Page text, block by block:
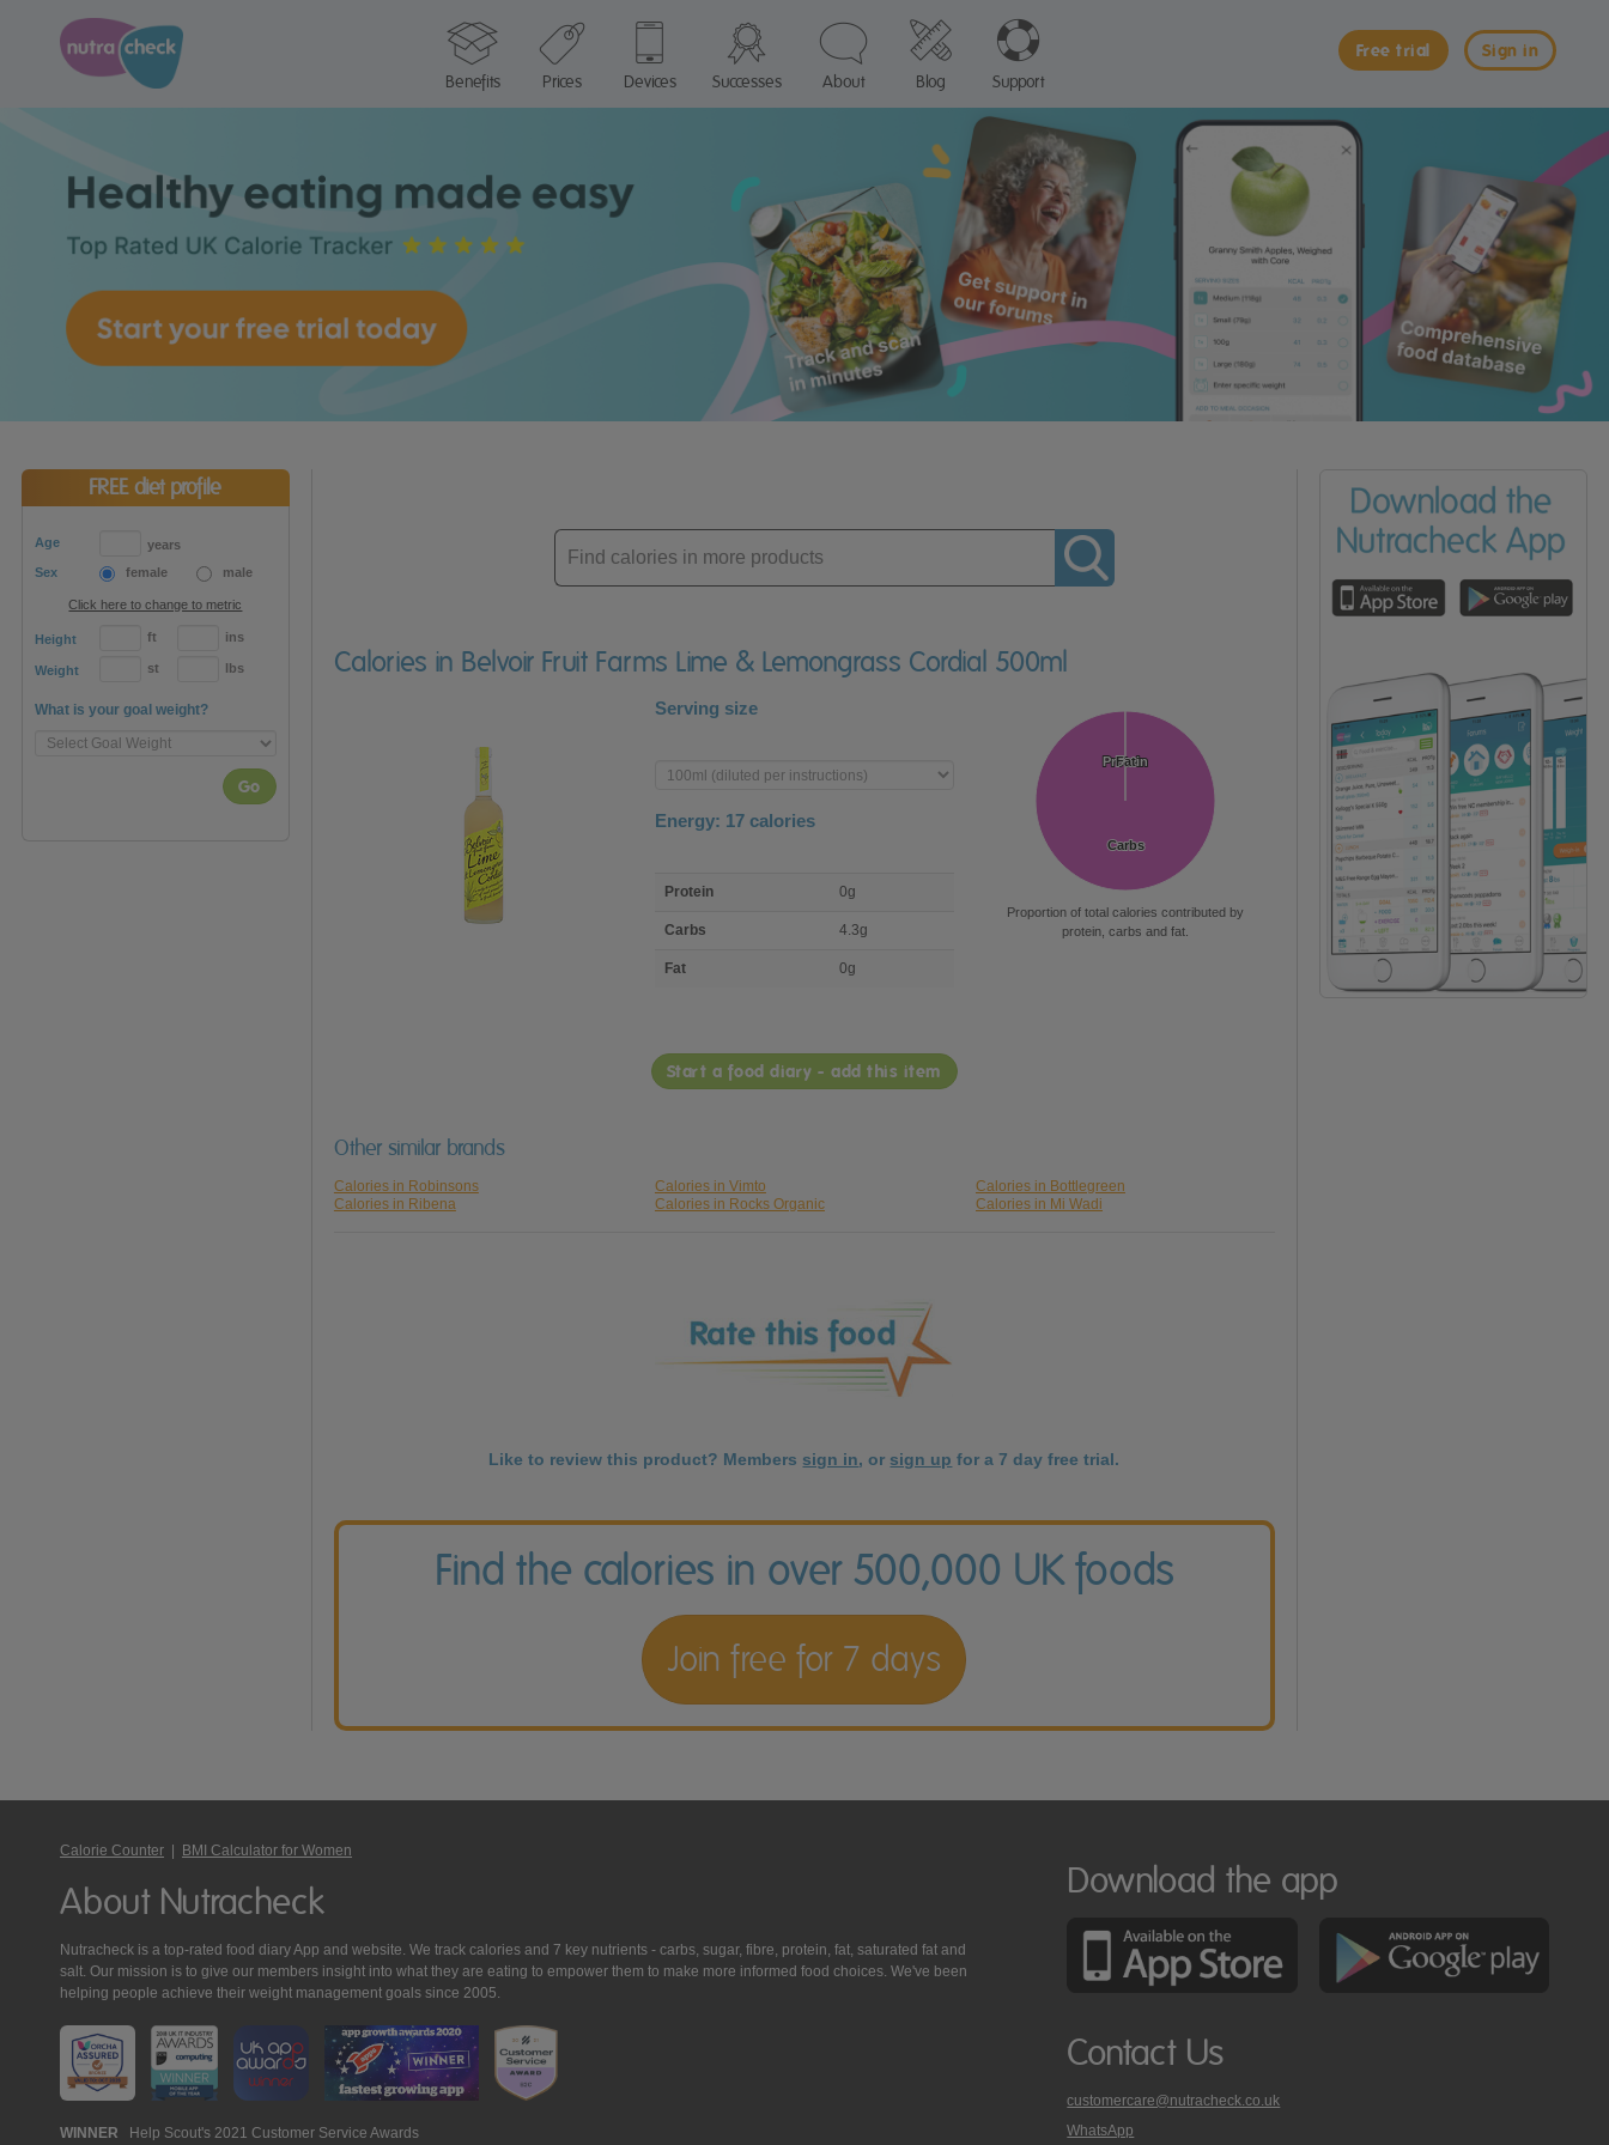
Sign in
Free trial
Benefits
Prices Devices Successes About Blog Support
FREE diet profile
Age
years
Sex
female male
Click here to change to metric
Height ft ins
Weight st lbs
What is your goal weight?
Go
Enter
product
Calories in Belvoir Fruit Farms Lime & Lemongrass Cordial 500ml
Serving size
Enter
product
Energy: 17 calories
nutrient
Protein 0g
Carbs 4.3g
Fat 0g
Protein
Protein
Carbs
Carbs
Fat
Fat
Proportion of total calories contributed by
protein, carbs and fat.
Start a food diary - add this item
Other similar brands
Calories in Robinsons Calories in Vimto
Calories in Bottlegreen
Calories in Ribena
Calories in Rocks Organic Calories in Mi Wadi
Like to review this product? Members sign in, or sign up for a 7 day free trial.
Find the calories in over 500,000 UK foods
Join free for 7 days
Calorie Counter BMI Calculator for Women
About Nutracheck
Nutracheck is a top-rated food diary App and website. We track calories and 7 key nutrients - carbs, sugar, fibre, protein, fat, saturated fat and
salt. Our mission is to give our members insight into what they are eating to empower them to make more informed food choices. We've been
helping people achieve their weight management goals since 2005.
WINNER Help Scout's 2021 Customer Service Awards
Download the app
Contact Us
customercare@nutracheck.co.uk
WhatsApp